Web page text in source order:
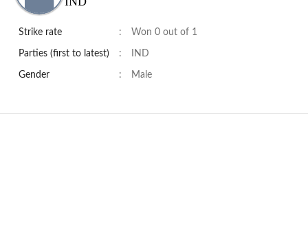
Strike rate : Won 0 out of 1
Parties (first to latest) : IND
Gender : Male